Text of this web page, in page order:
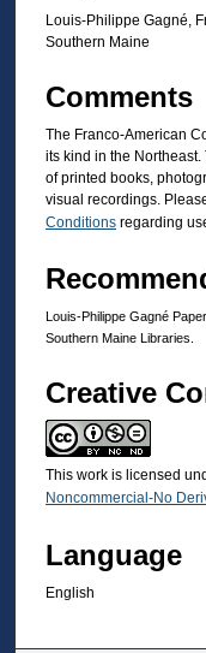
Louis-Philippe Gagné,
Southern Maine
Comments
The Franco-American
its kind in the
of printed books,
visual recordings.
Conditions regarding
Louis-Philippe Gagné
Southern Maine Libraries.
Creative
This work is licensed
Noncommercial-No
Language
English